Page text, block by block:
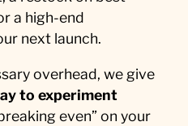
a high-end
next launch.
overhead, we give
to experiment
even” on your